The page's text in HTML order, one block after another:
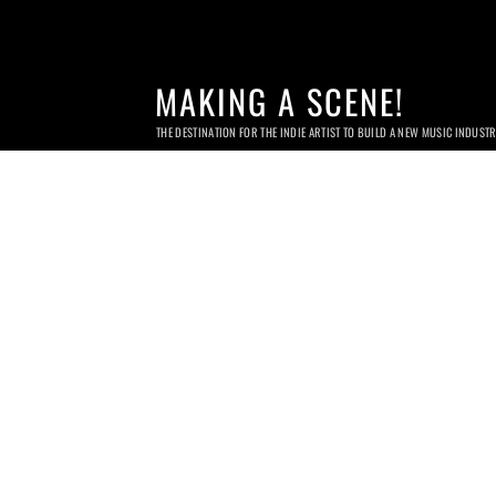
MAKING A SCENE!
THE DESTINATION FOR THE INDIE ARTIST TO BUILD A NEW MUSIC